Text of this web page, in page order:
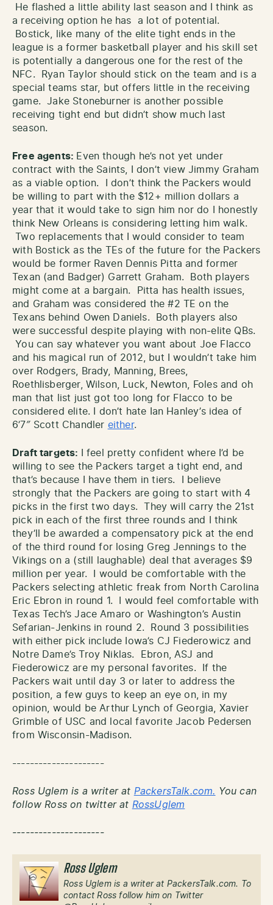
He flashed a little ability last season and I think as
a receiving option he has a lot of potential.
Bostick, like many of the elite tight ends in the
league is a former basketball player and his skill set
is potentially a dangerous one for the rest of the
NFC. Ryan Taylor should stick on the team and is a
special teams star, but offers little in the receiving
game. Jake Stoneburner is another possible
receiving tight end but didn’t show much last
season.
Free agents: Even though he’s not yet under
contract with the Saints, I don’t view Jimmy Graham
as a viable option. I don’t think the Packers would
be willing to part with the $12+ million dollars a
year that it would take to sign him nor do I honestly
think New Orleans is considering letting him walk.
Two replacements that I would consider to team
with Bostick as the TEs of the future for the Packers
would be former Raven Dennis Pitta and former
Texan (and Badger) Garrett Graham. Both players
might come at a bargain. Pitta has health issues,
and Graham was considered the #2 TE on the
Texans behind Owen Daniels. Both players also
were successful despite playing with non-elite QBs.
You can say whatever you want about Joe Flacco
and his magical run of 2012, but I wouldn’t take him
over Rodgers, Brady, Manning, Brees,
Roethlisberger, Wilson, Luck, Newton, Foles and oh
man that list just got too long for Flacco to be
considered elite. I don’t hate Ian Hanley’s idea of
6’7″ Scott Chandler either.
Draft targets:
I feel pretty confident where I’d be
willing to see the Packers target a tight end, and
that’s because I have them in tiers. I believe
strongly that the Packers are going to start with 4
picks in the first two days. They will carry the 21st
pick in each of the first three rounds and I think
they’ll be awarded a compensatory pick at the end
of the third round for losing Greg Jennings to the
Vikings on a (still laughable) deal that averages $9
million per year. I would be comfortable with the
Packers selecting athletic freak from North Carolina
Eric Ebron in round 1. I would feel comfortable with
Texas Tech’s Jace Amaro or Washington’s Austin
Sefarian-Jenkins in round 2. Round 3 possibilities
with either pick include Iowa’s CJ Fiederowicz and
Notre Dame’s Troy Niklas. Ebron, ASJ and
Fiederowicz are my personal favorites. If the
Packers wait until day 3 or later to address the
position, a few guys to keep an eye on, in my
opinion, would be Arthur Lynch of Georgia, Xavier
Grimble of USC and local favorite Jacob Pedersen
from Wisconsin-Madison.
---------------------
Ross Uglem is a writer at PackersTalk.com. You can
follow Ross on twitter at RossUglem
---------------------
Ross Uglem
Ross Uglem is a writer at PackersTalk.com. To
contact Ross follow him on Twitter